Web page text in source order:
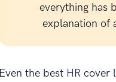
everything has
explanation of
Even the best HR